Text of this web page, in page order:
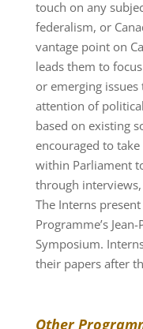
touch on any
federalism, or
vantage point on
leads them to
or emerging
attention of
based on existing
encouraged to
within Parliament
through
The Interns
Programme’s
Symposium.
their papers after
Other